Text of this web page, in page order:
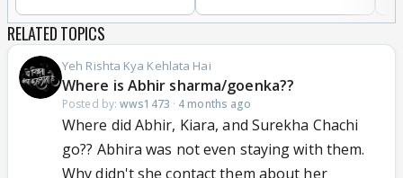
RELATED TOPICS
Yeh Rishta Kya Kehlata Hai
Where is Abhir sharma/goenka??
Posted by:wws1473 · 4 months ago
Where did Abhir, Kiara, and Surekha Chachi
go?? Abhira was not even staying with them.
Why didn't she contact them about her